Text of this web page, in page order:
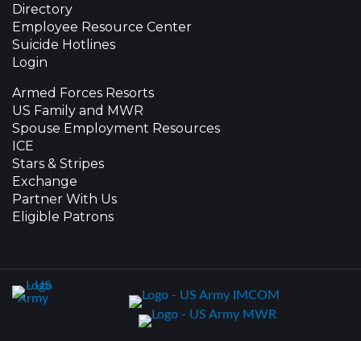
Directory
Employee Resource Center
Suicide Hotlines
Login
Armed Forces Resorts
US Family and MWR
Spouse Employment Resources
ICE
Stars & Stripes
Exchange
Partner With Us
Eligible Patrons